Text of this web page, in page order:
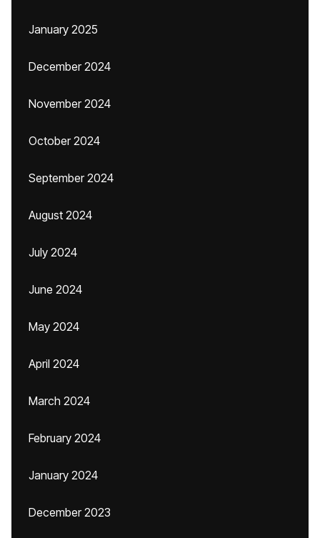
January 2025
December 2024
November 2024
October 2024
September 2024
August 2024
July 2024
June 2024
May 2024
April 2024
March 2024
February 2024
January 2024
December 2023